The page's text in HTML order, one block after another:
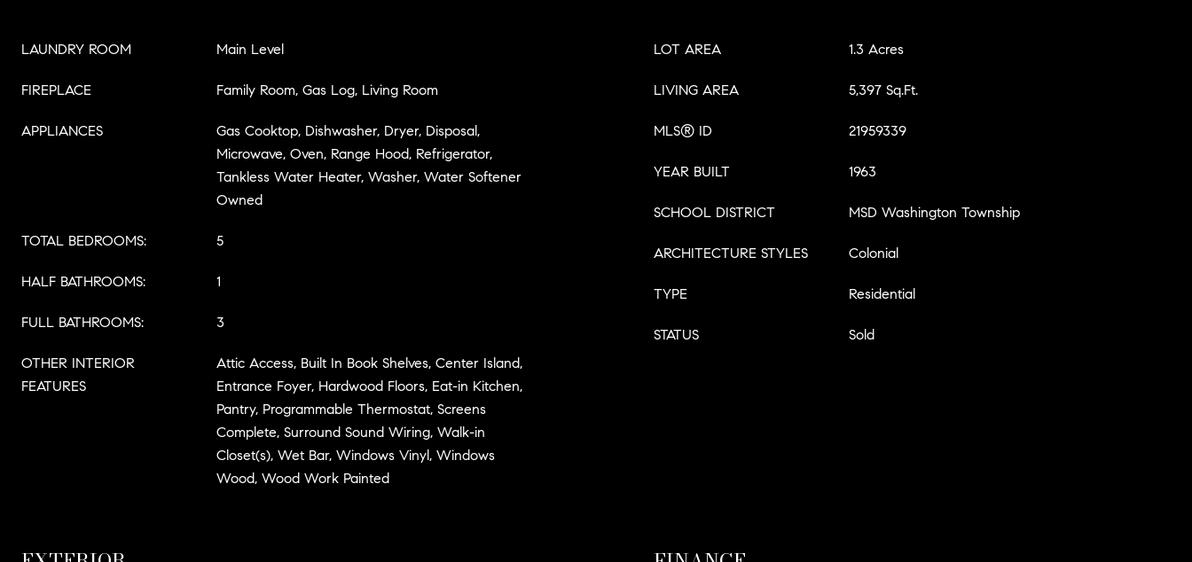
LAUNDRY ROOM Main Level
FIREPLACE Family Room, Gas Log, Living Room
APPLIANCES
Gas Cooktop, Dishwasher, Dryer, Disposal,
Microwave, Oven, Range Hood, Refrigerator,
Tankless Water Heater, Washer, Water Softener
Owned
TOTAL BEDROOMS: 5
HALF BATHROOMS: 1
FULL BATHROOMS: 3
OTHER INTERIOR
FEATURES
Attic Access, Built In Book Shelves, Center Island,
Entrance Foyer, Hardwood Floors, Eat-in Kitchen,
Pantry, Programmable Thermostat, Screens
Complete, Surround Sound Wiring, Walk-in
Closet(s), Wet Bar, Windows Vinyl, Windows
Wood, Wood Work Painted
LOT AREA 1.3 Acres
LIVING AREA 5,397 Sq.Ft.
MLS® ID 21959339
YEAR BUILT 1963
SCHOOL DISTRICT MSD Washington Township
ARCHITECTURE STYLES Colonial
TYPE Residential
STATUS Sold